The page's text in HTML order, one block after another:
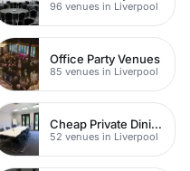
96 venues in Liverpool
Office Party Venues
85 venues in Liverpool
Cheap Private Dining
52 venues in Liverpool